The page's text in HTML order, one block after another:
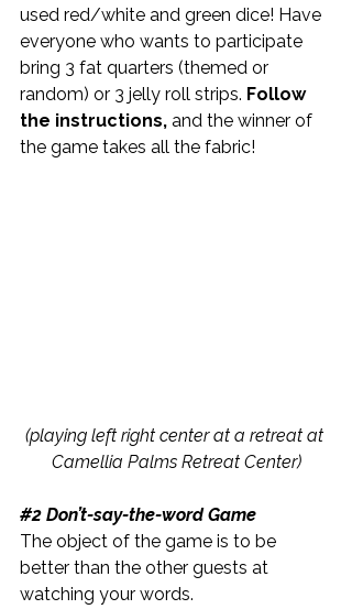
used red/white and green dice! Have
everyone who wants to participate
bring 3 fat quarters (themed or
random) or 3 jelly roll strips. Follow
the instructions, and the winner of
the game takes all the fabric!
(playing left right center at a retreat at
Camellia Palms Retreat Center)
#2 Don’t-say-the-word Game
The object of the game is to be
better than the other guests at
watching your words.